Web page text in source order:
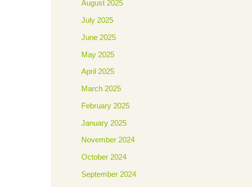
August 2025
July 2025
June 2025
May 2025
April 2025
March 2025
February 2025
January 2025
November 2024
October 2024
September 2024